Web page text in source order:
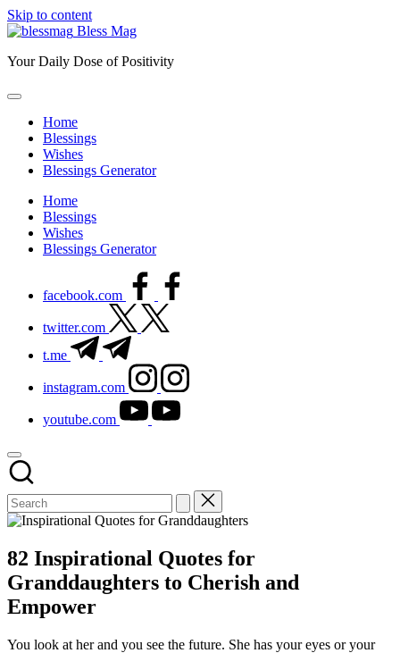
Skip to content
Bless Mag
Your Daily Dose of Positivity
Home
Blessings
Wishes
Blessings Generator
Home
Blessings
Wishes
Blessings Generator
facebook.com
twitter.com
t.me
instagram.com
youtube.com
82 Inspirational Quotes for
Granddaughters to Cherish and
Empower
You look at her and you see the future. She has your eyes or your